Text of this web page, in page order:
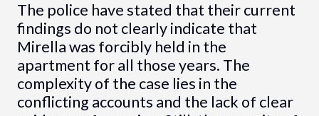
The police have stated that their current
findings do not clearly indicate that
Mirella was forcibly held in the
apartment for all those years. The
complexity of the case lies in the
conflicting accounts and the lack of clear